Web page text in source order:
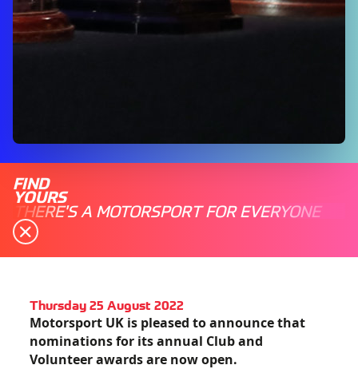
FIND
YOURS
THERE'S A MOTORSPORT FOR EVERYONE
Thursday 25 August 2022
Motorsport UK is pleased to announce that
nominations for its annual Club and
Volunteer awards are now open.